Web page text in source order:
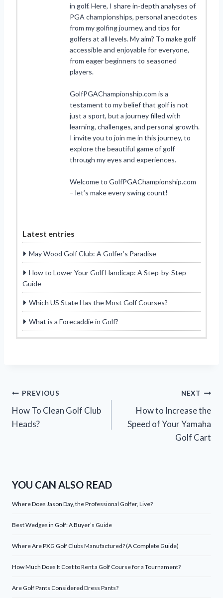
in golf. Here, I share in-depth analyses of
PGA championships, personal anecdotes
from my golfing journey, and tips for
golfers at all levels. My aim? To make golf
accessible and enjoyable for everyone,
from eager beginners to seasoned
players.
GolfPGAChampionship.com is a
testament to my belief that golf is not
just a sport, but a journey filled with
learning, challenges, and personal growth.
I invite you to join me in this journey, to
explore the beautiful game of golf
through my eyes and experiences.
Welcome to GolfPGAChampionship.com
– let’s make every swing count!
Latest entries
May Wood Golf Club: A Golfer’s Paradise
How to Lower Your Golf Handicap: A Step-by-Step
Guide
Which US State Has the Most Golf Courses?
What is a Forecaddie in Golf?
Post
navigation
PREVIOUS
How To Clean Golf Club
Heads?
NEXT
How to Increase the
Speed of Your Yamaha
Golf Cart
YOU CAN ALSO READ
Where Does Jason Day, the Professional Golfer, Live?
Best Wedges in Golf: A Buyer’s Guide
Where Are PXG Golf Clubs Manufactured? (A Complete Guide)
How Much Does It Cost to Rent a Golf Course for a Tournament?
Are Golf Pants Considered Dress Pants?